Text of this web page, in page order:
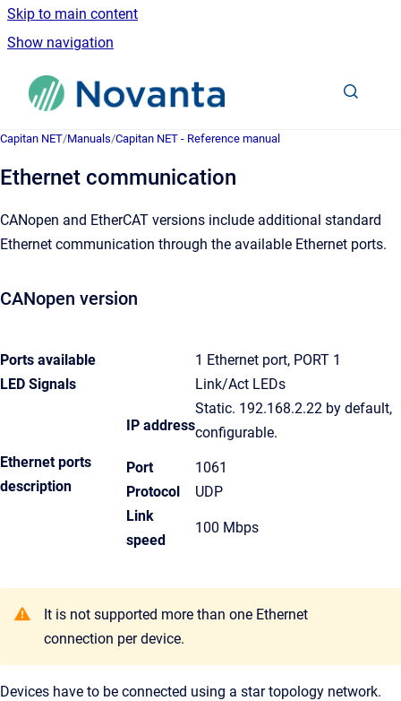
Skip to main content
Show navigation
Go to homepage
Capitan NET/Manuals/Capitan NET - Reference manual
Ethernet communication
CANopen and EtherCAT versions include additional standard
Ethernet communication through the available Ethernet ports.
CANopen version
Ports available
1 Ethernet port, PORT 1
LED Signals
Link/Act LEDs
Ethernet ports
description
IP address
Static. 192.168.2.22 by default,
configurable.
Port
1061
Protocol
UDP
Link
speed
100 Mbps
It is not supported more than one Ethernet
connection per device.
Devices have to be connected using a star topology network.